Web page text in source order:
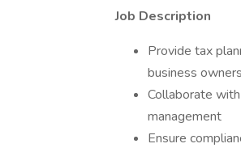
Job Description
Provide tax
business owners
Collaborate
management
Ensure